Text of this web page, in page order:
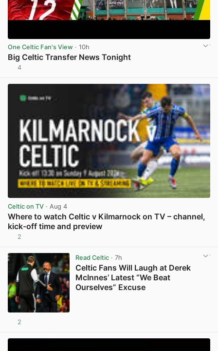
One Celtic Fan's View · 10h
Big Celtic Transfer News Tonight
4
Celtic on TV · Aug 4
Where to watch Celtic v Kilmarnock on TV – channel,
kick-off time and preview
2
Read Celtic· 7h
Celtic Fans Will Laugh at Derek
McInnes’ Latest “We Beat
Ourselves” Excuse
2